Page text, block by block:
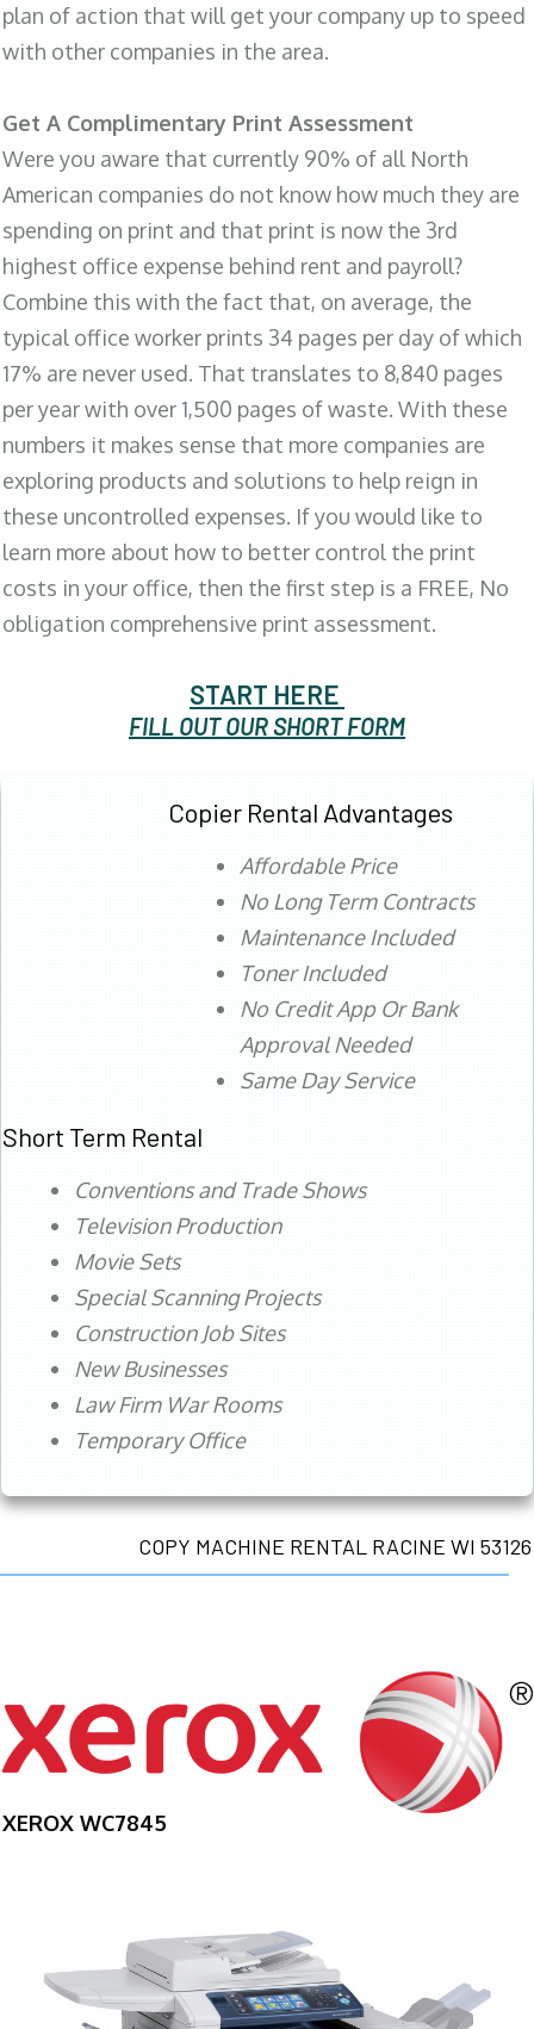
plan of action that will get your company up to speed
with other companies in the area.
Get A Complimentary Print Assessment
Were you aware that currently 90% of all North
American companies do not know how much they are
spending on print and that print is now the 3rd
highest office expense behind rent and payroll?
Combine this with the fact that, on average, the
typical office worker prints 34 pages per day of which
17% are never used. That translates to 8,840 pages
per year with over 1,500 pages of waste. With these
numbers it makes sense that more companies are
exploring products and solutions to help reign in
these uncontrolled expenses. If you would like to
learn more about how to better control the print
costs in your office, then the first step is a FREE, No
obligation comprehensive print assessment.
START HERE
FILL OUT OUR SHORT FORM
Copier Rental Advantages
Affordable Price
No Long Term Contracts
Maintenance Included
Toner Included
No Credit App Or Bank
Approval Needed
Same Day Service
Short Term Rental
Conventions and Trade Shows
Television Production
Movie Sets
Special Scanning Projects
Construction Job Sites
New Businesses
Law Firm War Rooms
Temporary Office
COPY MACHINE RENTAL RACINE WI 53126
XEROX WC7845